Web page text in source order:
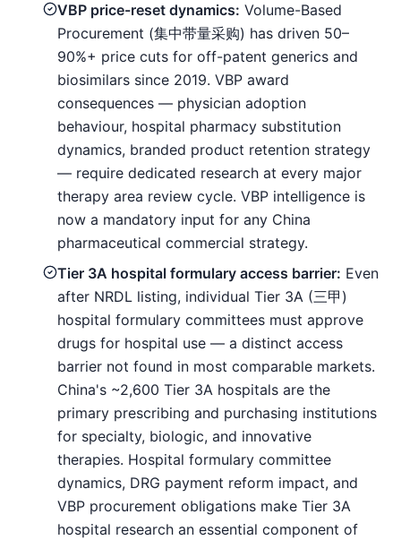
VBP price-reset dynamics: Volume-Based
Procurement (集中带量采购) has driven 50–
90%+ price cuts for off-patent generics and
biosimilars since 2019. VBP award
consequences — physician adoption
behaviour, hospital pharmacy substitution
dynamics, branded product retention strategy
— require dedicated research at every major
therapy area review cycle. VBP intelligence is
now a mandatory input for any China
pharmaceutical commercial strategy.
Tier 3A hospital formulary access barrier: Even
after NRDL listing, individual Tier 3A (三甲)
hospital formulary committees must approve
drugs for hospital use — a distinct access
barrier not found in most comparable markets.
China's ~2,600 Tier 3A hospitals are the
primary prescribing and purchasing institutions
for specialty, biologic, and innovative
therapies. Hospital formulary committee
dynamics, DRG payment reform impact, and
VBP procurement obligations make Tier 3A
hospital research an essential component of